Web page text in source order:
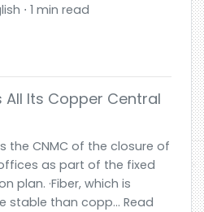
⋅ 1 min read
Its Copper Central
the CNMC of the closure of
as part of the fixed
plan. ·Fiber, which is
stable than copp... Read